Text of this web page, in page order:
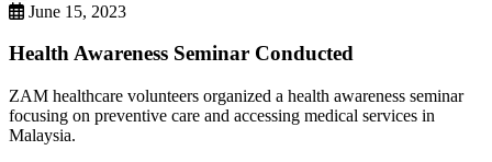
June 15, 2023
Health Awareness Seminar Conducted
ZAM healthcare volunteers organized a health awareness seminar
focusing on preventive care and accessing medical services in
Malaysia.